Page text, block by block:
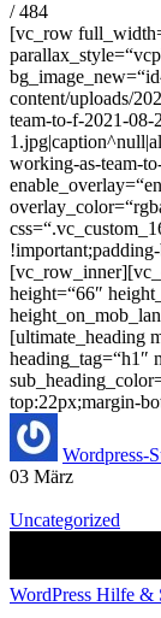
/ 484
[vc_row
content/uploads/
team-to-f-2021-08-
working-as-team-
height=“66″
[ultimate_heading
heading_tag=“h1″
top:22px;margin-
Wordpress-
03 März
Uncategorized
WordPress Hilfe &